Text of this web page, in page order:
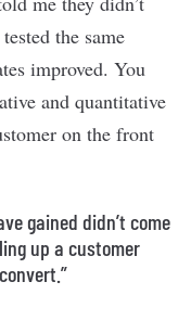
the same
improved. You
and quantitative
on the front
gained didn’t come
up a customer